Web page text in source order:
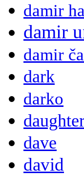
damir
damir
damir
dark
darko
dave
david